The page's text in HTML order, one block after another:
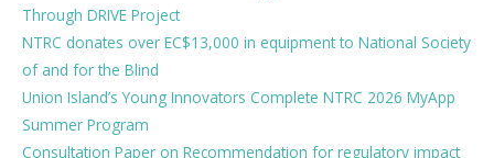
Through DRIVE Project
NTRC donates over EC$13,000 in equipment to National Society
of and for the Blind
Union Island’s Young Innovators Complete NTRC 2026 MyApp
Summer Program
Consultation Paper on Recommendation for regulatory impact